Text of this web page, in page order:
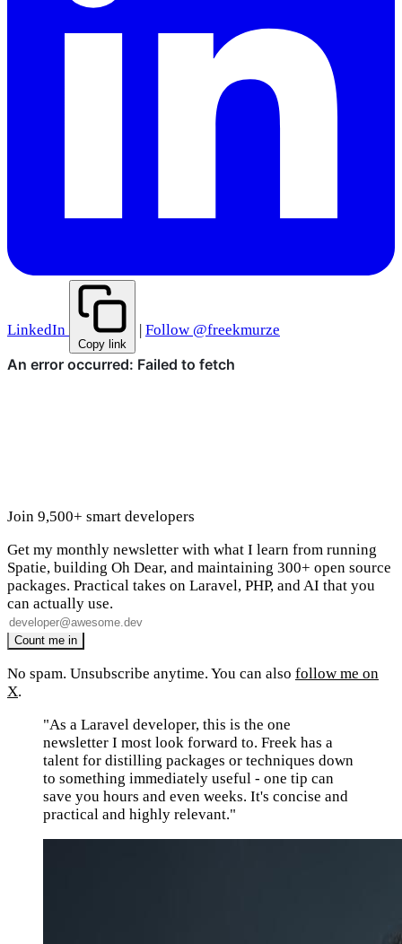
LinkedIn
Copy link
Follow @freekmurze
Join 9,500+ smart developers
Get my monthly newsletter with what I learn from running
Spatie, building Oh Dear, and maintaining 300+ open source
packages. Practical takes on Laravel, PHP, and AI that you
can actually use.
No spam. Unsubscribe anytime. You can also follow me on
X.
"As a Laravel developer, this is the one
newsletter I most look forward to. Freek has a
talent for distilling packages or techniques down
to something immediately useful - one tip can
save you hours and even weeks. It's concise and
practical and highly relevant."